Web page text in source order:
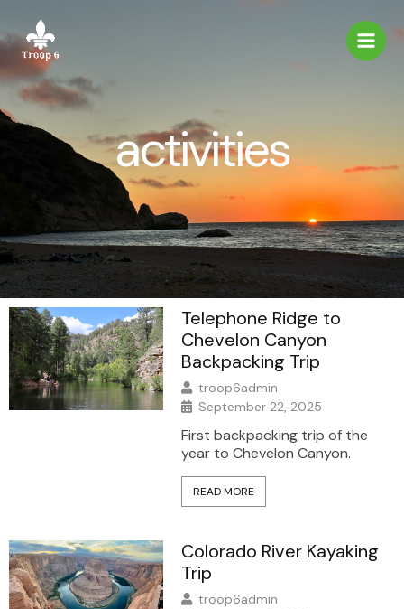
to
content
activities
Telephone Ridge to
Chevelon Canyon
Backpacking Trip
troop6admin
September 22, 2025
First backpacking trip of the
year to Chevelon Canyon.
READ MORE
Colorado River Kayaking
Trip
troop6admin